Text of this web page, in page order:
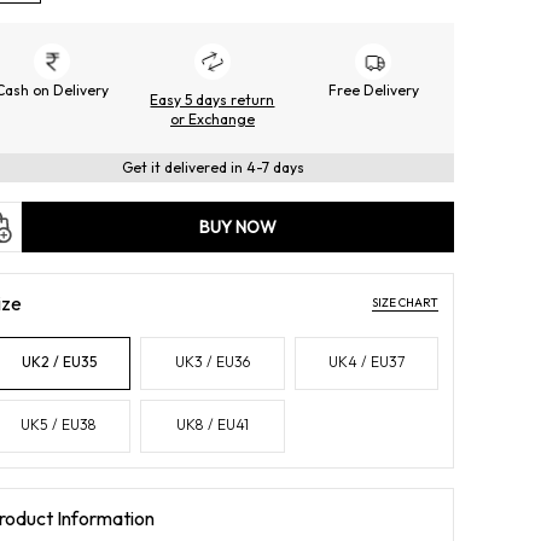
on Delivery
Easy 5 days return
or Exchange
Free Delivery
Get it delivered in 4-7 days
BUY NOW
SIZE CHART
UK2 / EU35 UK3 / EU36 UK4 / EU37
UK5 / EU38 UK8 / EU41
Information